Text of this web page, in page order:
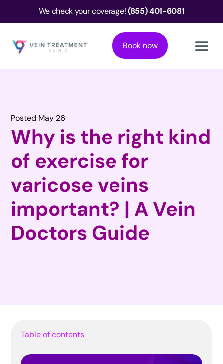
We check your coverage!(855) 401-6081
Book now
Posted May 26
Why is the right kind
of exercise for
varicose veins
important? | A Vein
Doctors Guide
Table of contents